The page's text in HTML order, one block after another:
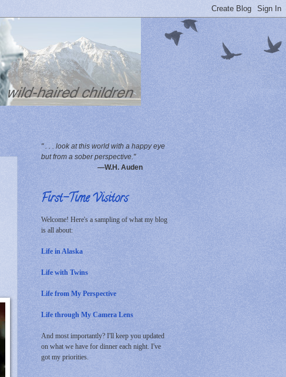
" . . . look at this world with a happy eye
but from a sober perspective."
—W.H. Auden
First-Time Visitors
Welcome! Here's a sampling of what my blog
is all about:
Life in Alaska
Life with Twins
Life from My Perspective
Life through My Camera Lens
And most importantly? I'll keep you updated
on what we have for dinner each night. I've
got my priorities.